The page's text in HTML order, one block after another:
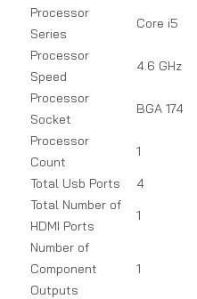
Processor
Series
Core i5
Processor
Speed
4.6 GHz
Processor
Socket
BGA 1744
Processor
Count
1
Total Usb Ports
4
Total Number of
HDMI Ports
1
Number of
Component
Outputs
1